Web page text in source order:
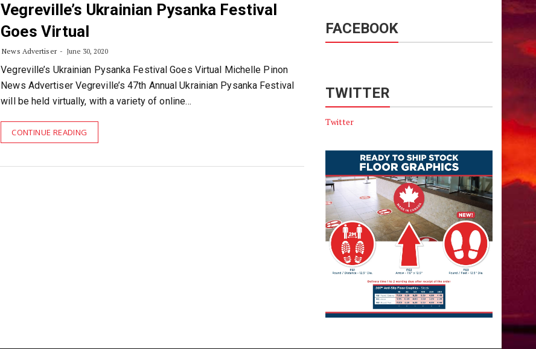
Vegreville’s Ukrainian Pysanka Festival
Goes Virtual
News Advertiser June 30, 2020
Vegreville’s Ukrainian Pysanka Festival Goes Virtual Michelle Pinon
News Advertiser Vegreville’s 47th Annual Ukrainian Pysanka Festival
will be held virtually, with a variety of online…
CONTINUE READING
FACEBOOK
TWITTER
Twitter